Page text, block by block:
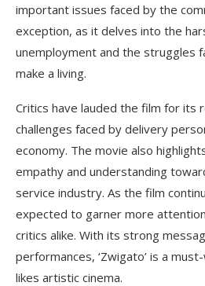
important issues faced by the
exception, as it delves into the
unemployment and the struggles
make a living.
Critics have lauded the film for its
challenges faced by delivery
economy. The movie also
empathy and understanding
service industry. As the film
expected to garner more
critics alike. With its strong
performances, ‘Zwigato’ is a
likes artistic cinema.